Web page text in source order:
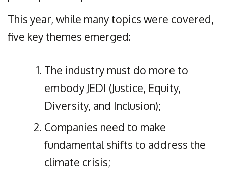
This year, while many topics were covered,
five key themes emerged:
The industry must do more to
embody JEDI (Justice, Equity,
Diversity, and Inclusion);
Companies need to make
fundamental shifts to address the
climate crisis;